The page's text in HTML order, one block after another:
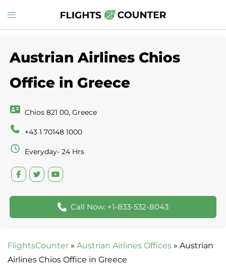
to
Toggle
menu
Austrian Airlines Chios
Office in Greece
Chios 821 00, Greece
+43 1 70148 1000
Everyday- 24 Hrs
Call Now: +1-833-532-8043
FlightsCounter » Austrian Airlines Offices » Austrian
Airlines Chios Office in Greece